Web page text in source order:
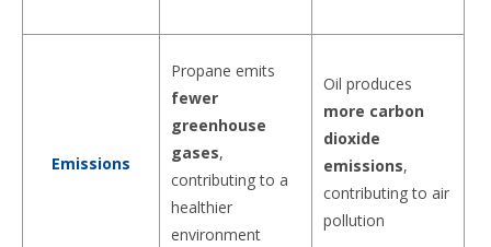
Emissions
Propane emits
fewer
greenhouse
gases,
contributing to a
healthier
environment
Oil produces
more carbon
dioxide
emissions,
contributing to air
pollution